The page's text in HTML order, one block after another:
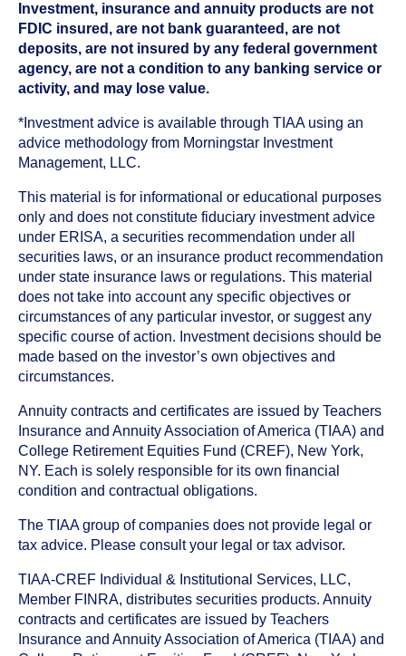
Investment, insurance and annuity products are not
FDIC insured, are not bank guaranteed, are not
deposits, are not insured by any federal government
agency, are not a condition to any banking service or
activity, and may lose value.
*Investment advice is available through TIAA using an
advice methodology from Morningstar Investment
Management, LLC.
This material is for informational or educational purposes
only and does not constitute fiduciary investment advice
under ERISA, a securities recommendation under all
securities laws, or an insurance product recommendation
under state insurance laws or regulations. This material
does not take into account any specific objectives or
circumstances of any particular investor, or suggest any
specific course of action. Investment decisions should be
made based on the investor’s own objectives and
circumstances.
Annuity contracts and certificates are issued by Teachers
Insurance and Annuity Association of America (TIAA) and
College Retirement Equities Fund (CREF), New York,
NY. Each is solely responsible for its own financial
condition and contractual obligations.
The TIAA group of companies does not provide legal or
tax advice. Please consult your legal or tax advisor.
TIAA-CREF Individual & Institutional Services, LLC,
Member FINRA, distributes securities products. Annuity
contracts and certificates are issued by Teachers
Insurance and Annuity Association of America (TIAA) and